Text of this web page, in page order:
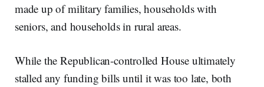
made up of military families, households with
seniors, and households in rural areas.
While the Republican-controlled House ultimately
stalled any funding bills until it was too late, both